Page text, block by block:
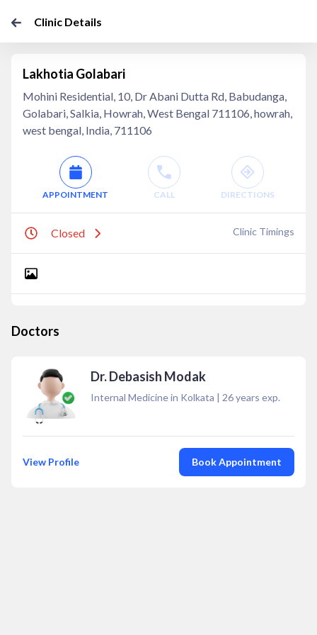
Clinic Details
Lakhotia Golabari
Mohini Residential, 10, Dr Abani Dutta Rd, Babudanga,
Golabari, Salkia, Howrah, West Bengal 711106, howrah,
west bengal, India, 711106
APPOINTMENT CALL DIRECTIONS
Closed Clinic Timings
Doctors
Dr. Debasish Modak
Internal Medicine in Kolkata | 26years exp.
View Profile Book Appointment